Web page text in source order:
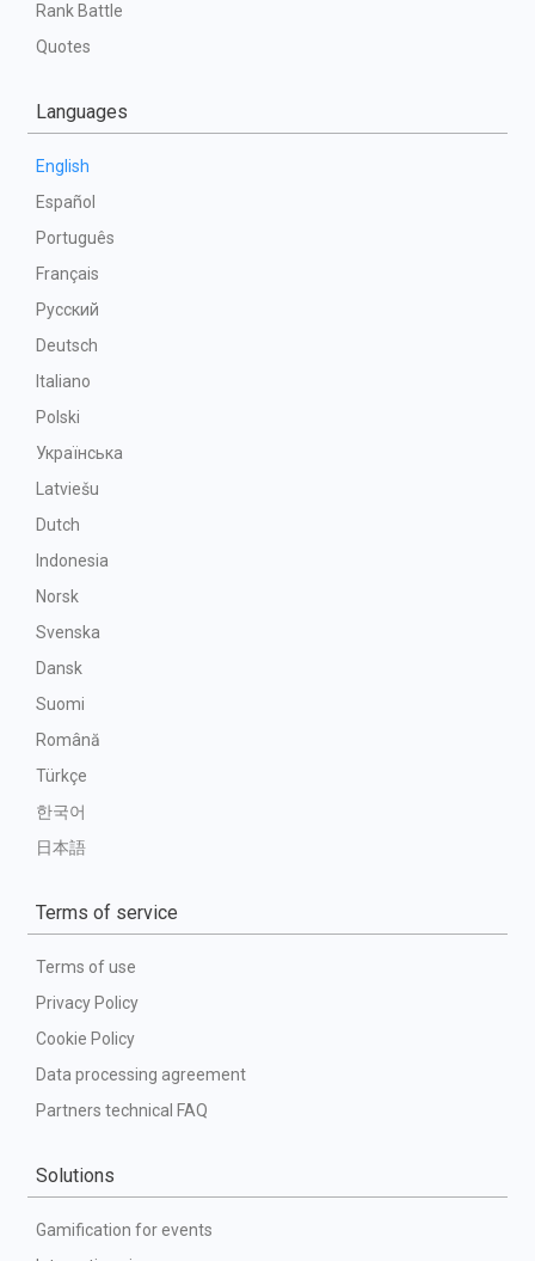
Rank Battle
Quotes
Languages
English
Español
Português
Français
Русский
Deutsch
Italiano
Polski
Українська
Latviešu
Dutch
Indonesia
Norsk
Svenska
Dansk
Suomi
Română
Türkçe
한국어
日本語
Terms of service
Terms of use
Privacy Policy
Cookie Policy
Data processing agreement
Partners technical FAQ
Solutions
Gamification for events